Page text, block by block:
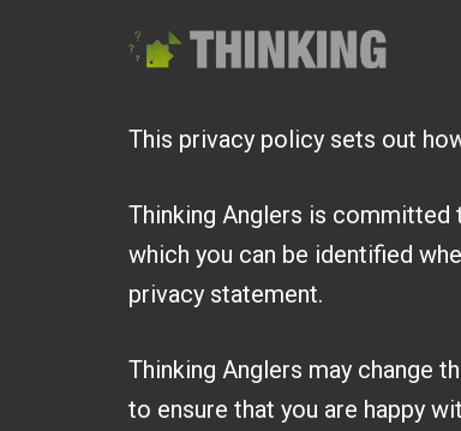
This privacy policy sets out
Thinking Anglers is committed
which you can be identified
privacy statement.
Thinking Anglers may change
to ensure that you are happy